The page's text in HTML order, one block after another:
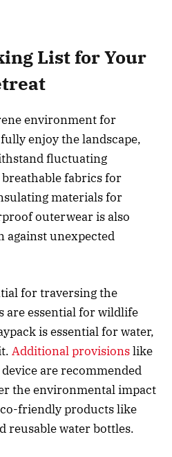
List for Your
environment for
enjoy the landscape,
fluctuating
fabrics for
materials for
outerwear is also
against unexpected
for traversing the
are essential for wildlife
is essential for water,
Additional provisionslike
are recommended
the environmental impact
friendly products like
reusable water bottles.